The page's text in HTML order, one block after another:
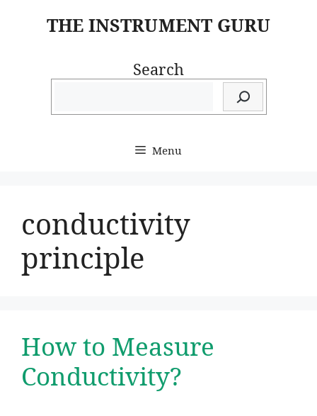
THE INSTRUMENT GURU
Search
Menu
conductivity
principle
How to Measure
Conductivity?